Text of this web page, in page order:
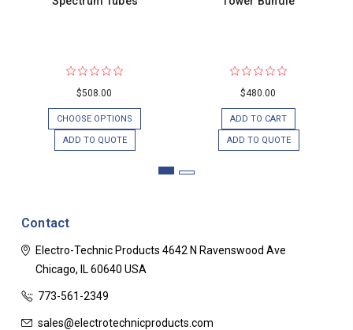
$508.00
CHOOSE OPTIONS
ADD TO QUOTE
$480.00
ADD TO CART
ADD TO QUOTE
Contact
Electro-Technic Products 4642 N Ravenswood Ave
Chicago, IL 60640 USA
773-561-2349
sales@electrotechnicproducts.com